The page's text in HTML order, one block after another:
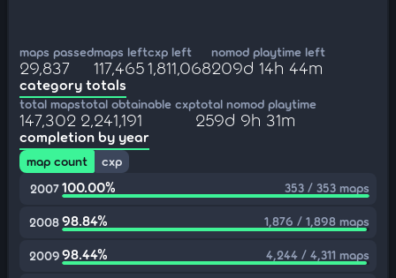
maps passed
29,837
maps left
117,465
cxp left
1,811,068
nomod playtime left
209d 14h 44m
category totals
total maps
147,302
total obtainable cxp
2,241,191
total nomod playtime
259d 9h 31m
completion by year
map count
cxp
2007 100.00% 353 / 353 maps
200898.84% 1,876 / 1,898 maps
200998.44% 4,244 / 4,311 maps